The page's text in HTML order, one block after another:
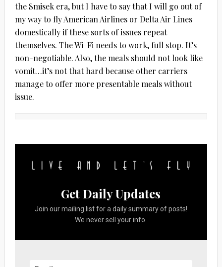
the Smisek era, but I have to say that I will go out of
my way to fly American Airlines or Delta Air Lines
domestically if these sorts of issues repeat
themselves. The Wi-Fi needs to work, full stop. It’s
non-negotiable. Also, the meals should not look like
vomit…it’s not that hard because other carriers
manage to offer more presentable meals without
issue.
Get Daily Updates
Join our mailing list for a daily summary of posts!
We never sell your info.